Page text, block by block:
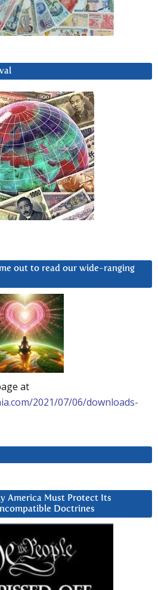
out to read our wide-ranging
at
2021/07/06/downloads-
America Must Protect Its
Doctrines